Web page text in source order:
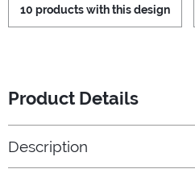
10 products with this design
Product Details
Description